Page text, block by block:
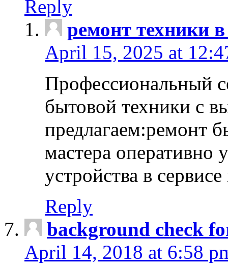
Reply
ремонт техники
April 15, 2025 at
Профессиональный
бытовой техники с
предлагаем:ремонт
мастера оперативно
устройства в
Reply
background check
April 14, 2018 at 6:58